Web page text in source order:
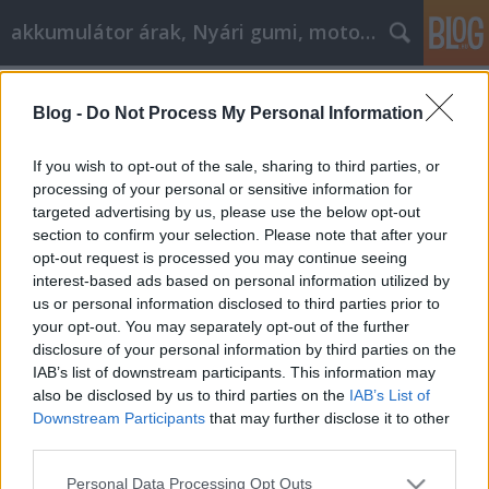
Blog - Do Not Process My Personal Information
If you wish to opt-out of the sale, sharing to third parties, or
processing of your personal or sensitive information for
targeted advertising by us, please use the below opt-out
section to confirm your selection. Please note that after your
opt-out request is processed you may continue seeing
interest-based ads based on personal information utilized by
us or personal information disclosed to third parties prior to
your opt-out. You may separately opt-out of the further
disclosure of your personal information by third parties on the
IAB’s list of downstream participants. This information may
also be disclosed by us to third parties on the IAB’s List of
Downstream Participants that may further disclose it to other
Please note that this website/app uses one or more Google
Personal Data Processing Opt Outs
akkumulátor árak, Nyári gumi, motorolaj
Nagy ötletek itt, hogy felpörgessük a
cikkmarketinget
Tóth Attila Alkatrészes• 2023. március 14.
Nagy ötletek itt, hogy felpörgessük a
cikkmarketinget Szüksége van egy kis segítségre a
cikkmarketing és a benne foglalt folyamat
megértéséhez? Ha nem biztos abban, hogy mit
csinál, az visszatarthatja Önt attól, hogy a marketing
ezen formájának minden előnyét élvezze. A
szükséges segítség…